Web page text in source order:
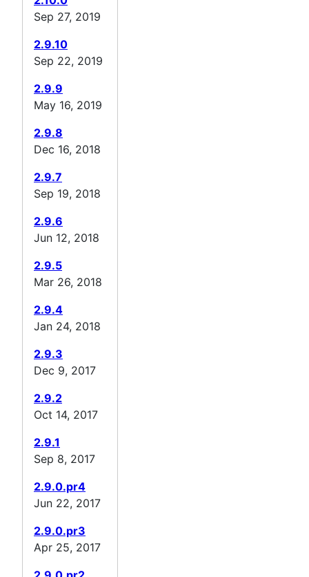
Sep 27, 2019
2.9.10
Sep 22, 2019
2.9.9
May 16, 2019
2.9.8
Dec 16, 2018
2.9.7
Sep 19, 2018
2.9.6
Jun 12, 2018
2.9.5
Mar 26, 2018
2.9.4
Jan 24, 2018
2.9.3
Dec 9, 2017
2.9.2
Oct 14, 2017
2.9.1
Sep 8, 2017
2.9.0.pr4
Jun 22, 2017
2.9.0.pr3
Apr 25, 2017